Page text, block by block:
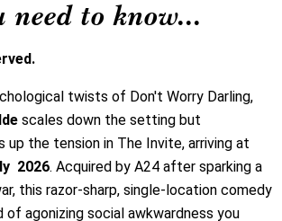
need to know...
twists of Don't Worry Darling,
scales down the setting but
up the tension in The Invite, arriving at
2026. Acquired by A24 after sparking a
this razor-sharp, single-location comedy
of agonizing social awkwardness you